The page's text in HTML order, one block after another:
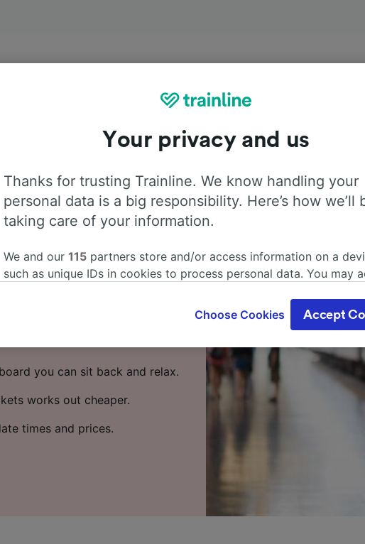
Cuxhaven
by train? Start your
to travel from Cuxhaven to
21 trains per day running on
you can sit back and relax.
works out cheaper.
times and prices.
Your privacy and us
Thanks for trusting Trainline. We know handling your
personal data is a big responsibility. Here’s how we’ll
taking care of your information.
We and our 115 partners store and/or access information on a
such as unique IDs in cookies to process personal data. You may
where legitimate interest is used, or at any time in the privacy
These choices will be signaled to our partners and will not affect
We and our partners process data to provide:
Use precise geolocation data. Actively scan device
advertising and content, advertising and content measurement,
Choose Cookies Accept